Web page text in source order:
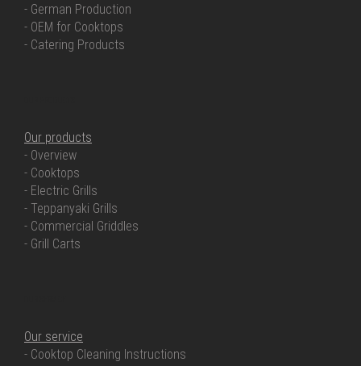
- German Production
- OEM for Cooktops
- Catering Products
Our products
- Overview
- Cooktops
- Electric Grills
- Teppanyaki Grills
- Commercial Griddles
- Grill Carts
Our service
- Cooktop Cleaning Instructions